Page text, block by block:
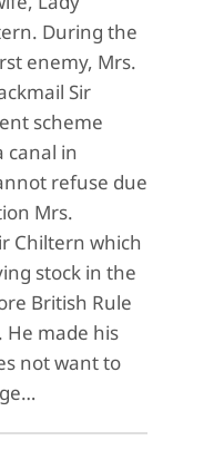
During the
enemy, Mrs.
Sir
scheme
canal in
refuse due
Mrs.
Chiltern which
stock in the
British Rule
made his
not want to